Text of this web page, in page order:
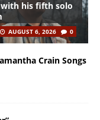
his fifth solo
AUGUST 6, 2026 0
Crain Songs